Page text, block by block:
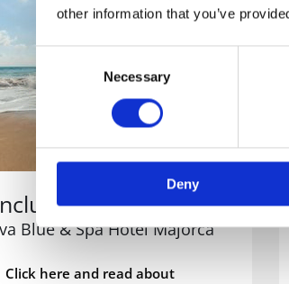
other information that you’ve
Selection
Necessary
Deny
Family Hotel
Blue & Spa Hotel Majorca
Click here and read about